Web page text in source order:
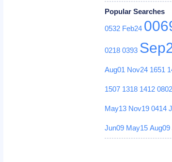
Popular Searches
0532 Feb24
0218 0393
Aug01 Nov24 1651
1507 1318 1412 0802
May13 Nov19 0414
Jun09 May15 Aug09